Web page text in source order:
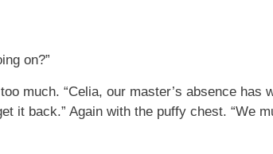
on?”
much. “Celia, our master’s absence has
it back.” Again with the puffy chest. “We